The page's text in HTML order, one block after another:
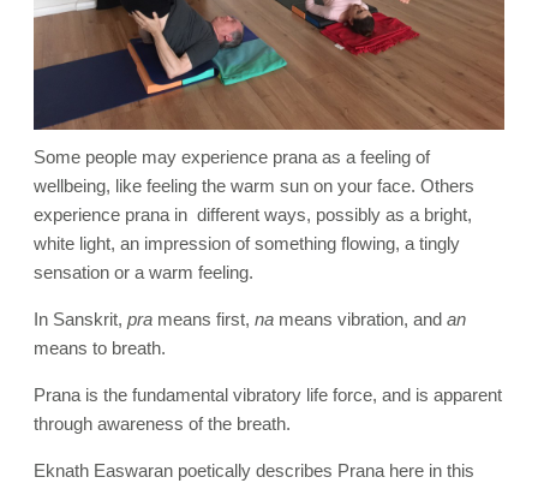
Some people may experience prana as a feeling of
wellbeing, like feeling the warm sun on your face. Others
experience prana in different ways, possibly as a bright,
white light, an impression of something flowing, a tingly
sensation or a warm feeling.
In Sanskrit, prameans first, nameans vibration, and an
means to breath.
Prana is the fundamental vibratory life force, and is apparent
through awareness of the breath.
Eknath Easwaran poetically describes Prana here in this